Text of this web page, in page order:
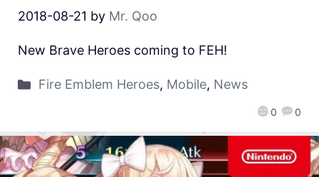
2018-08-21 by Mr. Qoo
0 0
New Brave Heroes coming to FEH!
Fire Emblem Heroes, Mobile, News